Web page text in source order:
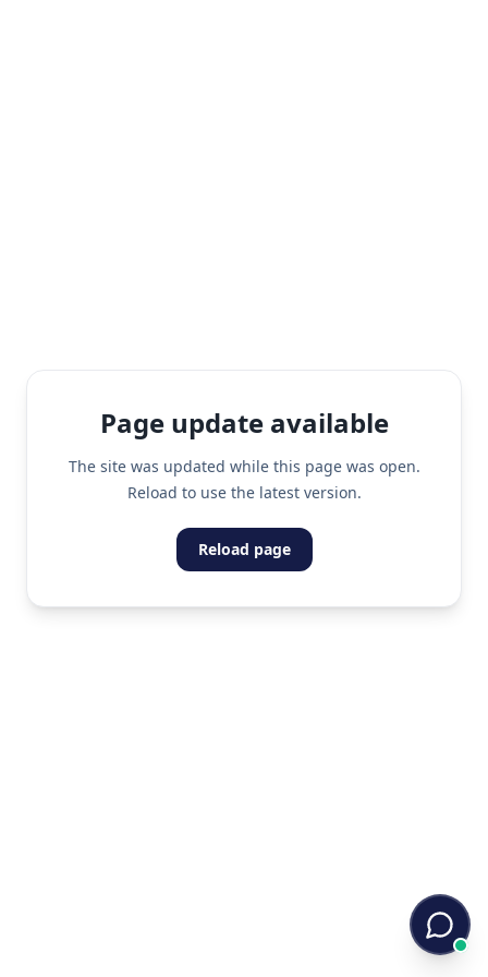
Page update available
The site was updated while this page was open.
Reload to use the latest version.
Reload page